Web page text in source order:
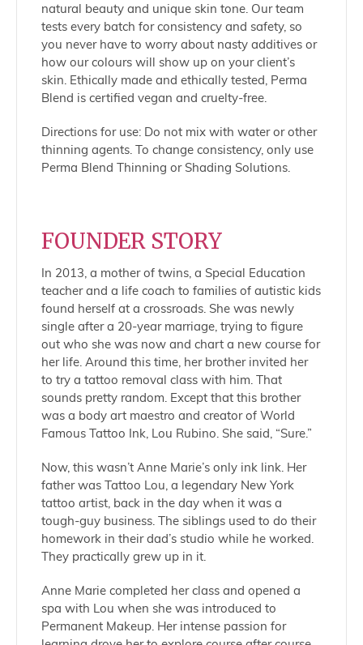
natural beauty and unique skin tone. Our team
tests every batch for consistency and safety, so
you never have to worry about nasty additives or
how our colours will show up on your client’s
skin. Ethically made and ethically tested, Perma
Blend is certified vegan and cruelty-free.
Directions for use: Do not mix with water or other
thinning agents. To change consistency, only use
Perma Blend Thinning or Shading Solutions.
FOUNDER STORY
In 2013, a mother of twins, a Special Education
teacher and a life coach to families of autistic kids
found herself at a crossroads. She was newly
single after a 20-year marriage, trying to figure
out who she was now and chart a new course for
her life. Around this time, her brother invited her
to try a tattoo removal class with him. That
sounds pretty random. Except that this brother
was a body art maestro and creator of World
Famous Tattoo Ink, Lou Rubino. She said, “Sure.”
Now, this wasn’t Anne Marie’s only ink link. Her
father was Tattoo Lou, a legendary New York
tattoo artist, back in the day when it was a
tough-guy business. The siblings used to do their
homework in their dad’s studio while he worked.
They practically grew up in it.
Anne Marie completed her class and opened a
spa with Lou when she was introduced to
Permanent Makeup. Her intense passion for